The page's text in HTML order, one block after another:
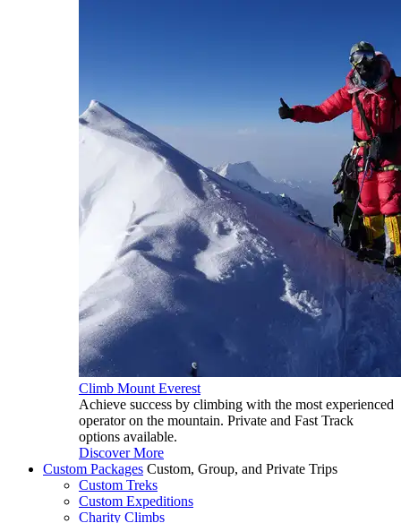
Climb Mount Everest
Achieve success by climbing with the most experienced
operator on the mountain. Private and Fast Track
options available.
Discover More
Custom Packages Custom, Group, and Private Trips
Custom Treks
Custom Expeditions
Charity Climbs